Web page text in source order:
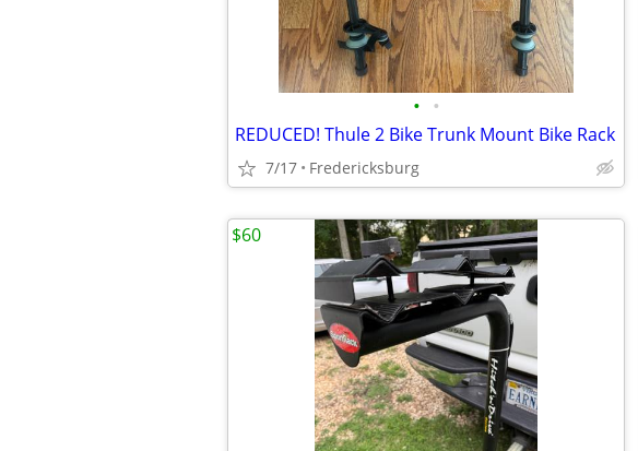
• •
REDUCED! Thule 2 Bike Trunk Mount Bike Rack
7/17 Fredericksburg
$60